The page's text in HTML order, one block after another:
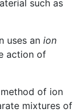
such as
uses an ion
action of
of ion
mixtures of